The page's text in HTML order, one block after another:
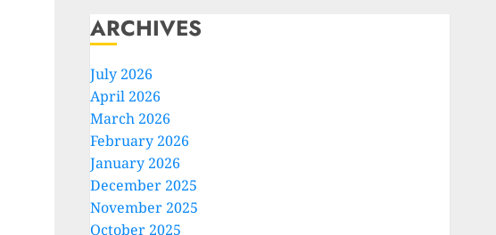
ARCHIVES
July 2026
April 2026
March 2026
February 2026
January 2026
December 2025
November 2025
October 2025